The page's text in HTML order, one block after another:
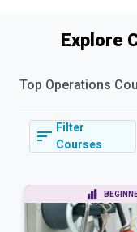
Explore
Top Operations
Filter
Courses